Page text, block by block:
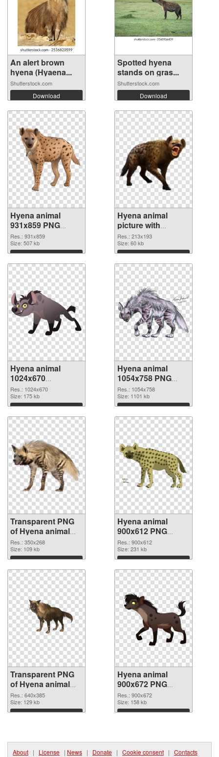
An alert brown
hyena (Hyaena...
Shutterstock.com
Download
Spotted hyena
stands on gras...
Shutterstock.com
Download
Hyena animal
931x859 PNG
image
Res.: 931x859
Size: 507 kb
Download
Hyena animal
picture with
transparent
background PNG
cutout
Res.: 213x193
Size: 60 kb
Download
Hyena animal
1024x670
transparent PNG
graphic
Res.: 1024x670
Size: 175 kb
Download
Hyena animal
1054x758 PNG
image
Res.: 1054x758
Size: 1101 kb
Download
Transparent PNG
of Hyena animal
350x268
Res.: 350x268
Size: 109 kb
Download
Hyena animal
900x612 PNG
picture
Res.: 900x612
Size: 231 kb
Download
Transparent PNG
of Hyena animal
640x385
Res.: 640x385
Size: 129 kb
Download
Hyena animal
900x672 PNG
picture
Res.: 900x672
Size: 158 kb
Download
About | License | News | Donate | Cookie consent | Contacts